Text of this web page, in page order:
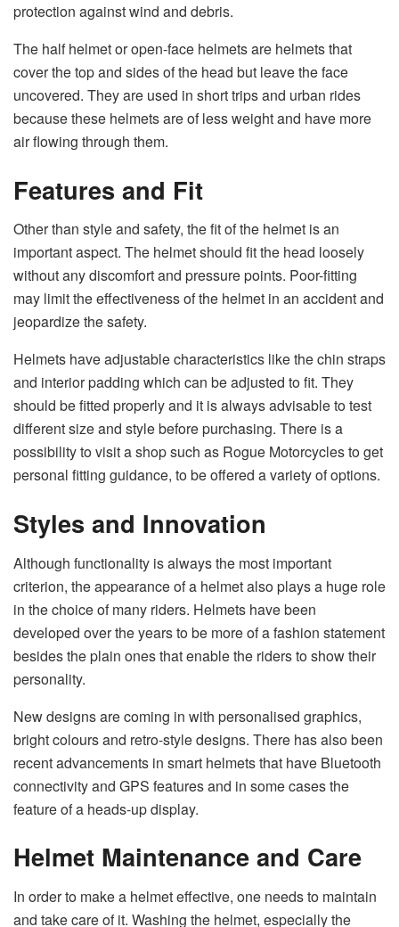
protection against wind and debris.
The half helmet or open-face helmets are helmets that
cover the top and sides of the head but leave the face
uncovered. They are used in short trips and urban rides
because these helmets are of less weight and have more
air flowing through them.
Features and Fit
Other than style and safety, the fit of the helmet is an
important aspect. The helmet should fit the head loosely
without any discomfort and pressure points. Poor-fitting
may limit the effectiveness of the helmet in an accident and
jeopardize the safety.
Helmets have adjustable characteristics like the chin straps
and interior padding which can be adjusted to fit. They
should be fitted properly and it is always advisable to test
different size and style before purchasing. There is a
possibility to visit a shop such as Rogue Motorcycles to get
personal fitting guidance, to be offered a variety of options.
Styles and Innovation
Although functionality is always the most important
criterion, the appearance of a helmet also plays a huge role
in the choice of many riders. Helmets have been
developed over the years to be more of a fashion statement
besides the plain ones that enable the riders to show their
personality.
New designs are coming in with personalised graphics,
bright colours and retro-style designs. There has also been
recent advancements in smart helmets that have Bluetooth
connectivity and GPS features and in some cases the
feature of a heads-up display.
Helmet Maintenance and Care
In order to make a helmet effective, one needs to maintain
and take care of it. Washing the helmet, especially the